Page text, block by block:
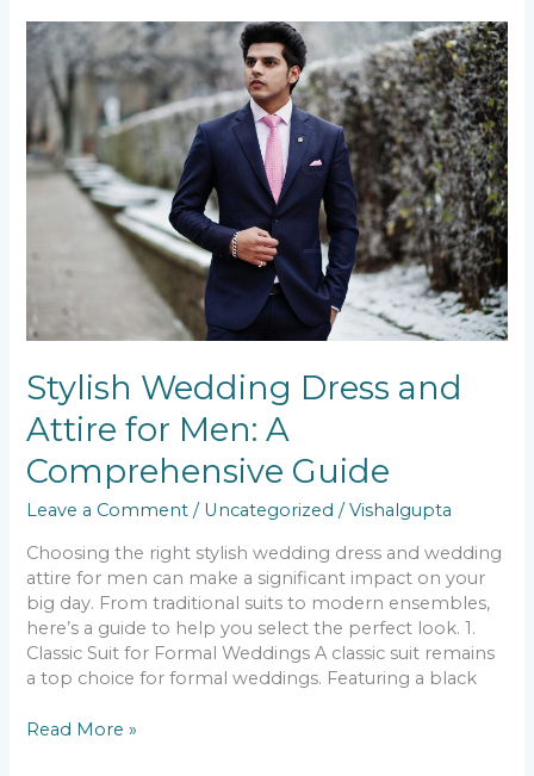
Stylish Wedding Dress and
Attire for Men: A
Comprehensive Guide
Leave a Comment / Uncategorized /Vishalgupta
Choosing the right stylish wedding dress and wedding
attire for men can make a significant impact on your
big day. From traditional suits to modern ensembles,
here’s a guide to help you select the perfect look. 1.
Classic Suit for Formal Weddings A classic suit remains
a top choice for formal weddings. Featuring a black
Stylish
Wedding
Dress
and
Attire
for
Men:
Comprehensive
Read More »